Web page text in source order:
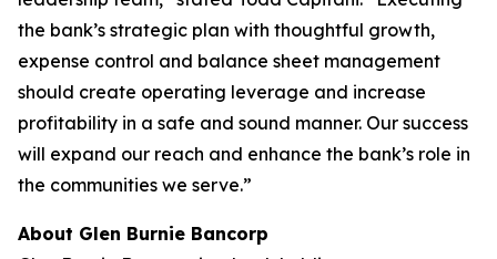
the bank’s strategic plan with thoughtful growth,
expense control and balance sheet management
should create operating leverage and increase
profitability in a safe and sound manner. Our success
will expand our reach and enhance the bank’s role in
the communities we serve.”
About Glen Burnie Bancorp